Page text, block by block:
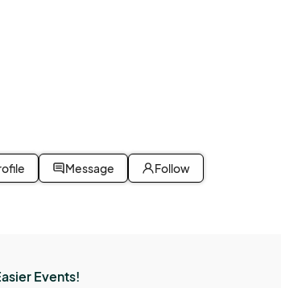
Message Follow
Events!